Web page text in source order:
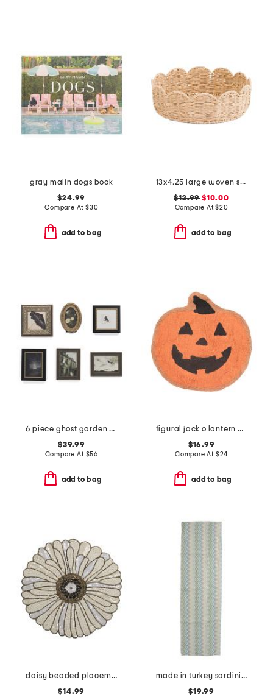
gray malin dogs book
$24.99
Compare At $30
add to bag
13x4.25 large woven scalloped bowl
$12.99 $10.00
Compare At$20
add to bag
6 piece ghost garden wall art set
$39.99
Compare At $56
add to bag
figural jack o lantern bath rug
$16.99
Compare At $24
add to bag
daisy beaded placemat
$14.99
made in turkey sardinia runner
$19.99